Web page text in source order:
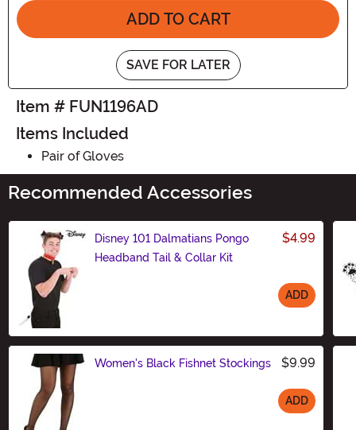
ADD TO CART
SAVE FOR LATER
Item # FUN1196AD
Items Included
Pair of Gloves
Recommended Accessories
Disney 101 Dalmatians Pongo
Headband Tail & Collar Kit
$4.99
ADD
Women's Black Fishnet Stockings $9.99
ADD